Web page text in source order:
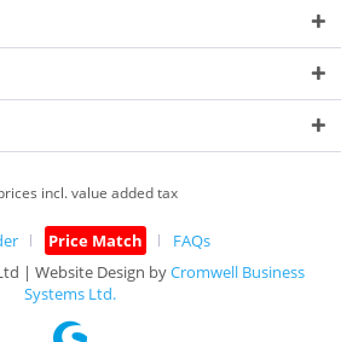
incl. value added tax
Price Match
FAQs
| Website Design byCromwell Business
Systems Ltd.